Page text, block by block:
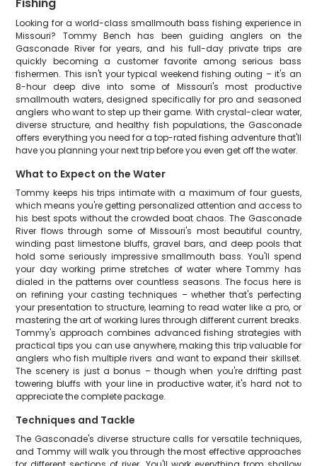
Looking for a world-class smallmouth bass fishing experience in
Missouri? Tommy Bench has been guiding anglers on the
Gasconade River for years, and his full-day private trips are
quickly becoming a customer favorite among serious bass
fishermen. This isn't your typical weekend fishing outing – it's an
8-hour deep dive into some of Missouri's most productive
smallmouth waters, designed specifically for pro and seasoned
anglers who want to step up their game. With crystal-clear water,
diverse structure, and healthy fish populations, the Gasconade
offers everything you need for a top-rated fishing adventure that'll
have you planning your next trip before you even get off the water.
What to Expect on the Water
Tommy keeps his trips intimate with a maximum of four guests,
which means you're getting personalized attention and access to
his best spots without the crowded boat chaos. The Gasconade
River flows through some of Missouri's most beautiful country,
winding past limestone bluffs, gravel bars, and deep pools that
hold some seriously impressive smallmouth bass. You'll spend
your day working prime stretches of water where Tommy has
dialed in the patterns over countless seasons. The focus here is
on refining your casting techniques – whether that's perfecting
your presentation to structure, learning to read water like a pro, or
mastering the art of working lures through different current breaks.
Tommy's approach combines advanced fishing strategies with
practical tips you can use anywhere, making this trip valuable for
anglers who fish multiple rivers and want to expand their skillset.
The scenery is just a bonus – though when you're drifting past
towering bluffs with your line in productive water, it's hard not to
appreciate the complete package.
Techniques and Tackle
The Gasconade's diverse structure calls for versatile techniques,
and Tommy will walk you through the most effective approaches